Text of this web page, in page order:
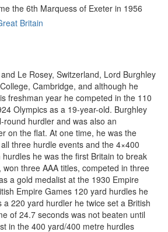
the 6th Marquess of Exeter in 1956
Britain
Le Rosey, Switzerland, Lord Burghley
Cambridge, and although he
freshman year he competed in the 110
Olympics as a 19-year-old. Burghley
round hurdler and was also an
on the flat. At one time, he was the
three hurdle events and the 4×400
he was the first Britain to break
three AAA titles, competed in three
a gold medalist at the 1930 Empire
Empire Games 120 yard hurdles he
a 220 yard hurdler he twice set a British
of 24.7 seconds was not beaten until
in the 400 yard/400 metre hurdles